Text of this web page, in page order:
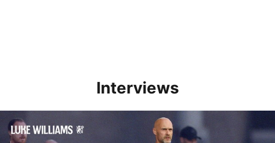
Interviews
Williams Happy With Elements Of Performance